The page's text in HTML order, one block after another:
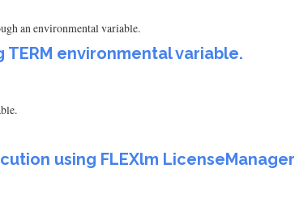
an environmental variable.
environmental variable.
using FLEXlm LicenseManager